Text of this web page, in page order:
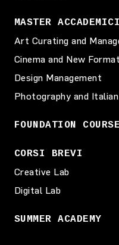
MASTER ACCADEMICI
Art Curating and
Cinema and New
Design Management
Photography and
FOUNDATION COURSE
CORSI BREVI
Creative Lab
Digital Lab
SUMMER ACADEMY